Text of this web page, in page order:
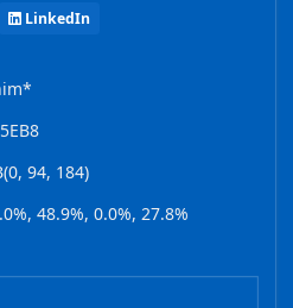
LinkedIn
94, 184)
48.9%, 0.0%, 27.8%